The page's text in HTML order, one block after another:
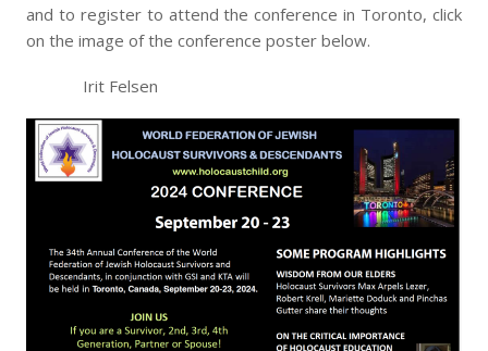
and to register to attend the conference in Toronto, click
on the image of the conference poster below.
Irit Felsen